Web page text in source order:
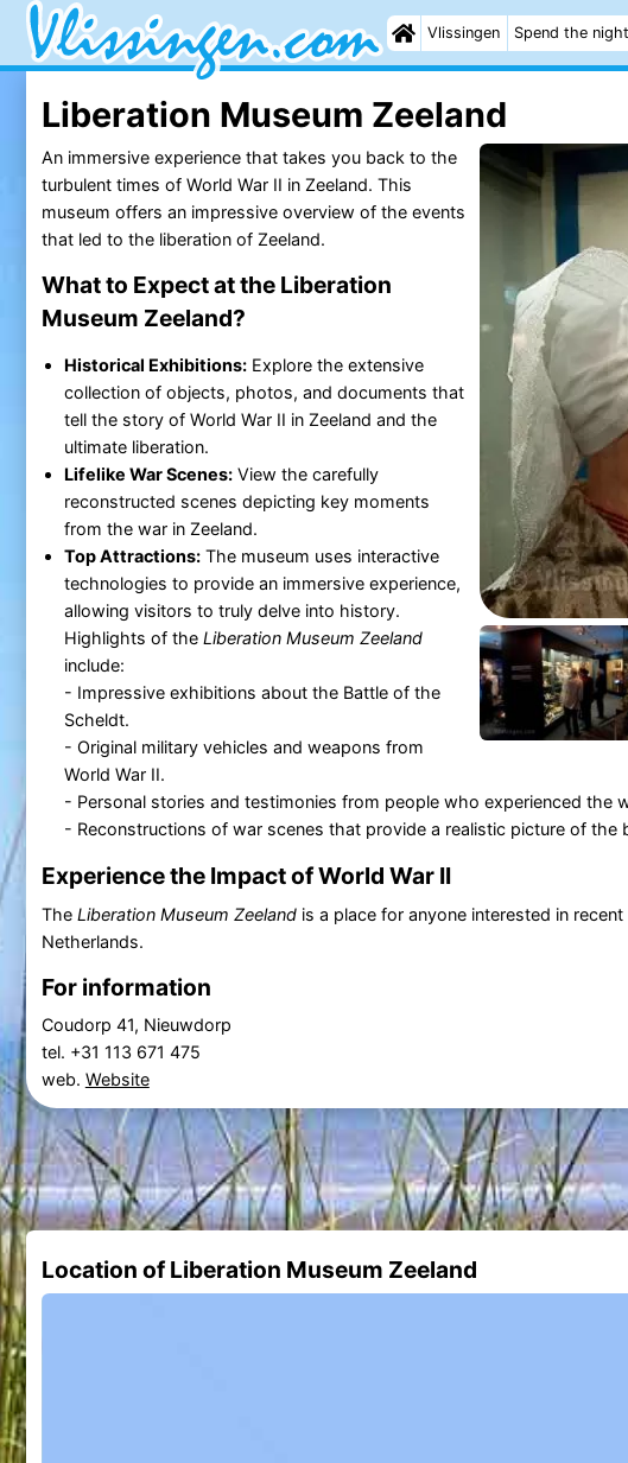
Vlissingen Spend the night
Liberation Museum Zeeland
An immersive experience that takes you back to the
turbulent times of World War II in Zeeland. This
museum offers an impressive overview of the events
that led to the liberation of Zeeland.
What to Expect at the Liberation
Museum Zeeland?
Historical Exhibitions:Explore the extensive
collection of objects, photos, and documents that
tell the story of World War II in Zeeland and the
ultimate liberation.
Lifelike War Scenes:View the carefully
reconstructed scenes depicting key moments
from the war in Zeeland.
Top Attractions:The museum uses interactive
technologies to provide an immersive experience,
allowing visitors to truly delve into history.
Highlights of the Liberation Museum Zeeland
include:
- Impressive exhibitions about the Battle of the
Scheldt.
- Original military vehicles and weapons from
World War II.
- Personal stories and testimonies from people who experienced the
- Reconstructions of war scenes that provide a realistic picture of the
Experience the Impact of World War II
The Liberation Museum Zeelandis a place for anyone interested in
Netherlands.
For information
Coudorp 41, Nieuwdorp
tel. +31 113 671 475
web. Website
Location of Liberation Museum Zeeland